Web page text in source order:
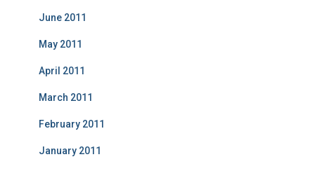
June 2011
May 2011
April 2011
March 2011
February 2011
January 2011